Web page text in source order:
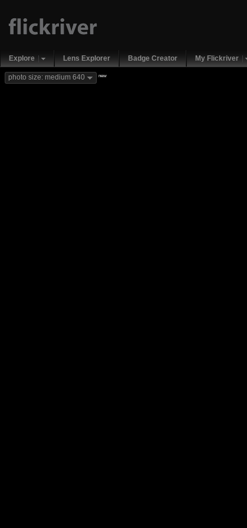
Explore Lens Explorer Badge Creator My Flickriver
photo size: medium 640 new